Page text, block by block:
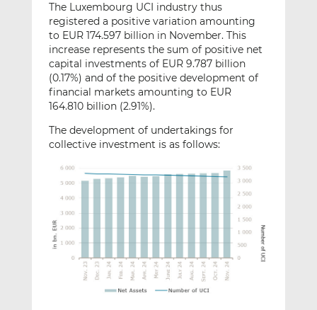
The Luxembourg UCI industry thus
registered a positive variation amounting
to EUR 174.597 billion in November. This
increase represents the sum of positive net
capital investments of EUR 9.787 billion
(0.17%) and of the positive development of
financial markets amounting to EUR
164.810 billion (2.91%).
The development of undertakings for
collective investment is as follows: